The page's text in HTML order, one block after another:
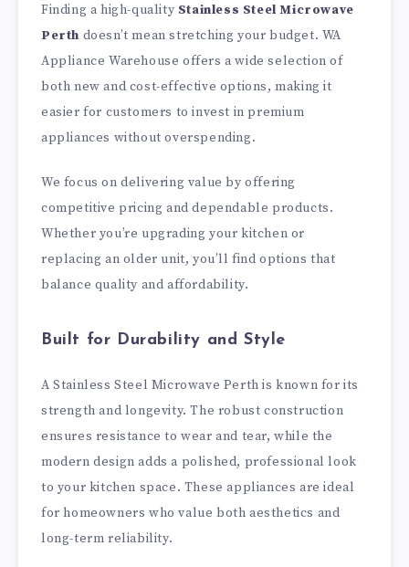
Finding a high-quality Stainless Steel Microwave
Perth doesn’t mean stretching your budget. WA
Appliance Warehouse offers a wide selection of
both new and cost-effective options, making it
easier for customers to invest in premium
appliances without overspending.
We focus on delivering value by offering
competitive pricing and dependable products.
Whether you’re upgrading your kitchen or
replacing an older unit, you’ll find options that
balance quality and affordability.
Built for Durability and Style
A Stainless Steel Microwave Perth is known for its
strength and longevity. The robust construction
ensures resistance to wear and tear, while the
modern design adds a polished, professional look
to your kitchen space. These appliances are ideal
for homeowners who value both aesthetics and
long-term reliability.